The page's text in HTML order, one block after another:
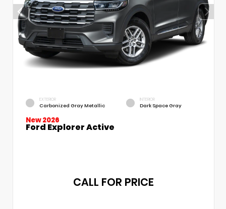
EXTERIOR
Carbonized Gray Metallic
INTERIOR
Dark Space Gray
New 2026
Ford Explorer Active
CALL FOR PRICE